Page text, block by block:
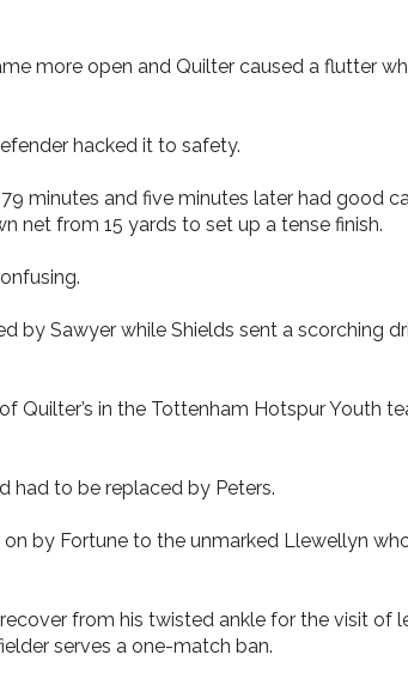
more open and Quilter caused a flutter
hacked it to safety.
minutes and five minutes later had good
net from 15 yards to set up a tense finish.
by Sawyer while Shields sent a scorching
Quilter’s in the Tottenham Hotspur Youth
had to be replaced by Peters.
by Fortune to the unmarked Llewellyn
from his twisted ankle for the visit of
serves a one-match ban.